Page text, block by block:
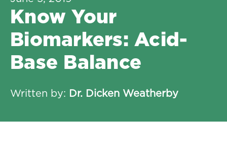
Know Your
Biomarkers: Acid-
Base Balance
Written by: Dr. Dicken Weatherby